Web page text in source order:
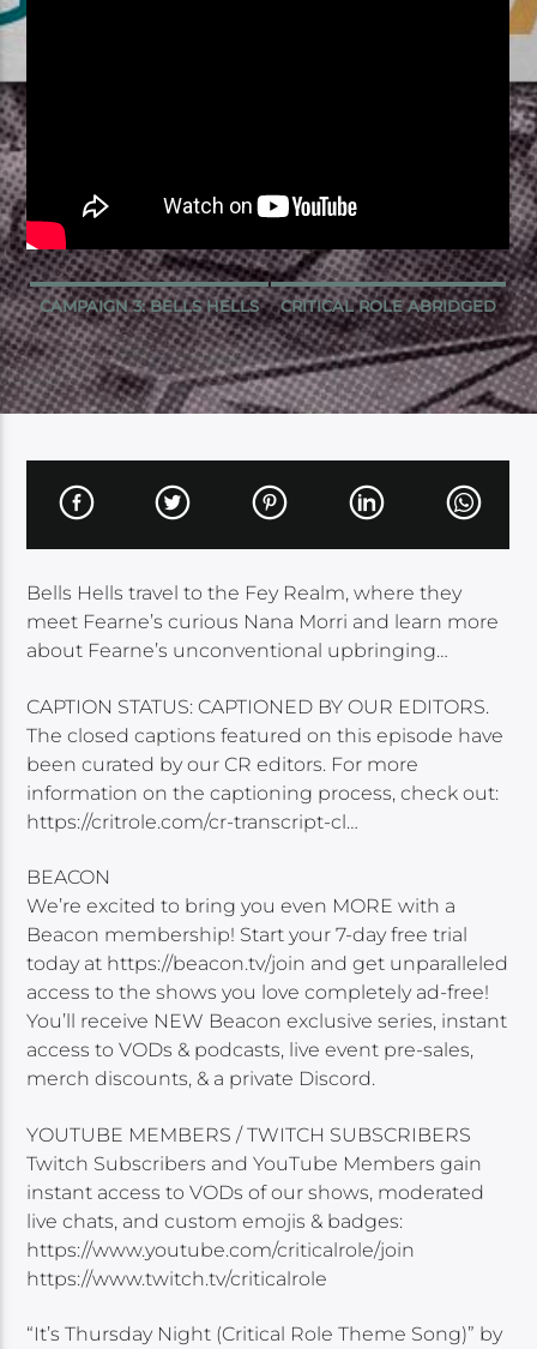
CAMPAIGN 3: BELLS HELLS CRITICAL ROLE ABRIDGED
Bells Hells travel to the Fey Realm, where they
meet Fearne’s curious Nana Morri and learn more
about Fearne’s unconventional upbringing…
CAPTION STATUS: CAPTIONED BY OUR EDITORS.
The closed captions featured on this episode have
been curated by our CR editors. For more
information on the captioning process, check out:
https://critrole.com/cr-transcript-cl…
BEACON
We’re excited to bring you even MORE with a
Beacon membership! Start your 7-day free trial
today at https://beacon.tv/join and get unparalleled
access to the shows you love completely ad-free!
You’ll receive NEW Beacon exclusive series, instant
access to VODs & podcasts, live event pre-sales,
merch discounts, & a private Discord.
YOUTUBE MEMBERS / TWITCH SUBSCRIBERS
Twitch Subscribers and YouTube Members gain
instant access to VODs of our shows, moderated
live chats, and custom emojis & badges:
https://www.youtube.com/criticalrole/join
https://www.twitch.tv/criticalrole
“It’s Thursday Night (Critical Role Theme Song)” by